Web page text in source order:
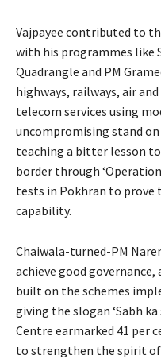
Vajpayee contributed to
with his programmes like
Quadrangle and PM
highways, railways, air
telecom services using
uncompromising stand on
teaching a bitter lesson
border through
tests in Pokhran to prove
capability.
Chaiwala-turned-PM
achieve good governance,
built on the schemes
giving the slogan ‘Sabh ka
Centre earmarked 41 per
to strengthen the spirit